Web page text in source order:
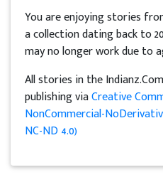
You are enjoying stories
a collection dating back to
may no longer work due to
All stories in the
publishing viaCreative
NonCommercial-
NC-ND 4.0)